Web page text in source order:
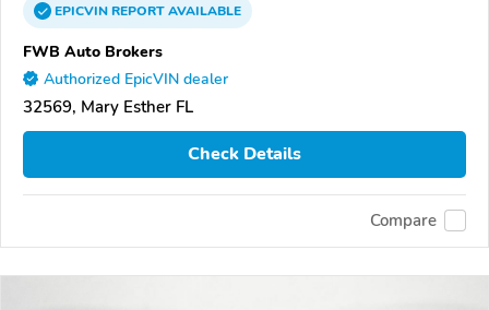
EPICVINREPORTAVAILABLE
FWB Auto Brokers
Authorized EpicVIN dealer
32569, Mary Esther FL
Check Details
Compare